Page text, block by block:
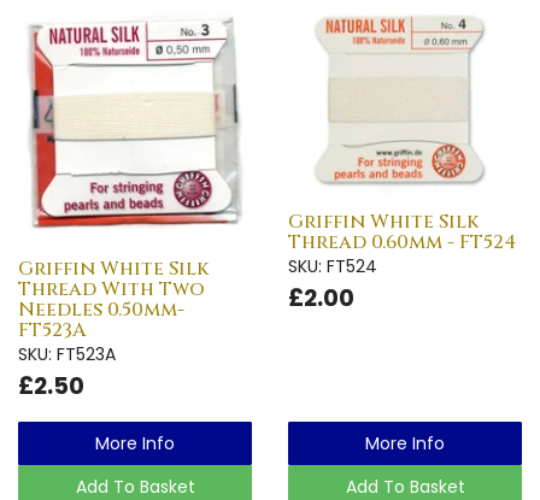
Griffin White Silk
Thread With Two
Needles 0.50mm-
FT523A
SKU: FT523A
£2.50
More Info
Add To Basket
Griffin White Silk
Thread 0.60mm - FT524
SKU: FT524
£2.00
More Info
Add To Basket